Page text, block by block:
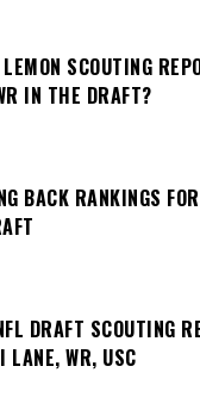
SCOUTING
IN THE DRAFT?
BACK RANKINGS
DRAFT SCOUTING
LANE, WR, USC